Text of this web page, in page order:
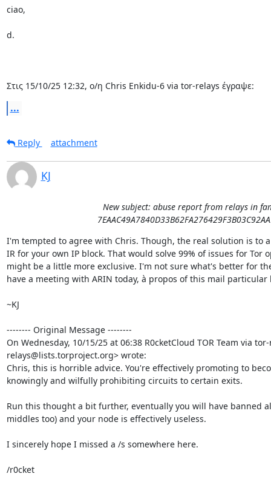
ciao,
d.
Στις 15/10/25 12:32, ο/η Chris Enkidu-6 via tor-relays έγραψε:
...
Reply attachment
KJ
New subject: abuse report from relays in
I'm tempted to agree with Chris. Though, the real solution is to
IR for your own IP block. That would solve 99% of issues for Tor
might be a little more exclusive. I'm not sure what's better for
have a meeting with ARIN today, à propos of this mail particular
~KJ
-------- Original Message --------
On Wednesday, 10/15/25 at 06:38 R0cketCloud TOR Team via
relays@lists.torproject.org> wrote:
Chris, this is horrible advice. You're effectively promoting to
knowingly and wilfully prohibiting circuits to certain exits.
Run this thought a bit further, eventually you will have banned
middles too) and your node is effectively useless.
I sincerely hope I missed a /s somewhere here.
/r0cket